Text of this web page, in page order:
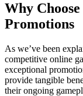
Why
Promotions
As we’ve been
competitive online
exceptional
provide tangible
their ongoing